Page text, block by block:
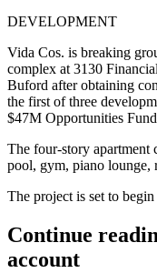
DEVELOPMENT
Vida Cos. is breaking
complex at 3130
Buford after obtaining
the first of three
$47M Opportunities
The four-story
pool, gym, piano lounge,
The project is set to
Continue
account